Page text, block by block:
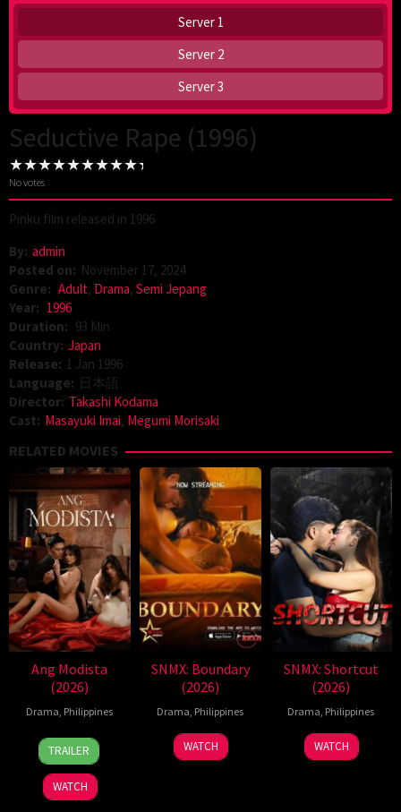
Server 1
Server 2
Server 3
Seductive Rape (1996)
No votes
Pinku film released in 1996
By: admin
Posted on: November 17, 2024
Genre: Adult, Drama, Semi Jepang
Year: 1996
Duration: 93 Min
Country: Japan
Release: 1 Jan 1996
Language:
日本語
Director: Takashi Kodama
Cast: Masayuki Imai, Megumi Morisaki
RELATED MOVIES
Ang Modista
(2026)
Drama, Philippines
7
Aug
2026
Ronald
Espinosa
Batallones
TRAILER
WATCH
SNMX: Boundary
(2026)
Drama, Philippines
WATCH
SNMX: Shortcut
(2026)
Drama, Philippines
WATCH